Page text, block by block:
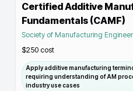
Certified Additive
Fundamentals (CAMF)
Society of Manufacturing
$250 cost
Apply additive manufacturing
requiring understanding of AM
industry use cases